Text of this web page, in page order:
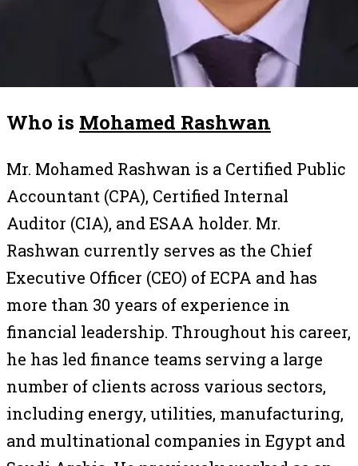
Who is Mohamed Rashwan
Mr. Mohamed Rashwan is a Certified Public
Accountant (CPA), Certified Internal
Auditor (CIA), and ESAA holder. Mr.
Rashwan currently serves as the Chief
Executive Officer (CEO) of ECPA and has
more than 30 years of experience in
financial leadership. Throughout his career,
he has led finance teams serving a large
number of clients across various sectors,
including energy, utilities, manufacturing,
and multinational companies in Egypt and